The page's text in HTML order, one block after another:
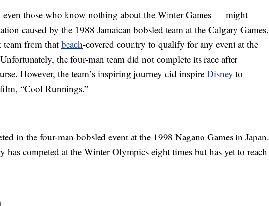
those who know nothing about the Winter Games — might
caused by the 1988 Jamaican bobsled team at the Calgary Games,
team from that beach-covered country to qualify for any event at the
the four-man team did not complete its race after
However, the team’s inspiring journey did inspire Disney to
“Cool Runnings.”
in the four-man bobsled event at the 1998 Nagano Games in Japan.
has competed at the Winter Olympics eight times but has yet to reach